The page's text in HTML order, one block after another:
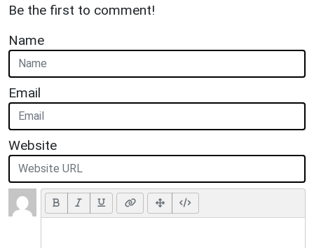
Be the first to comment!
Name
Email
Website